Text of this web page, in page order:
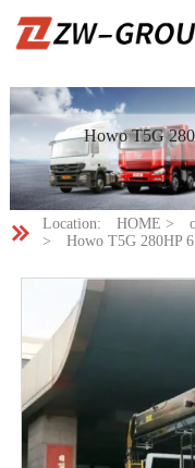
Howo T5G
 Location: HOME >
>
Howo T5G 280HP